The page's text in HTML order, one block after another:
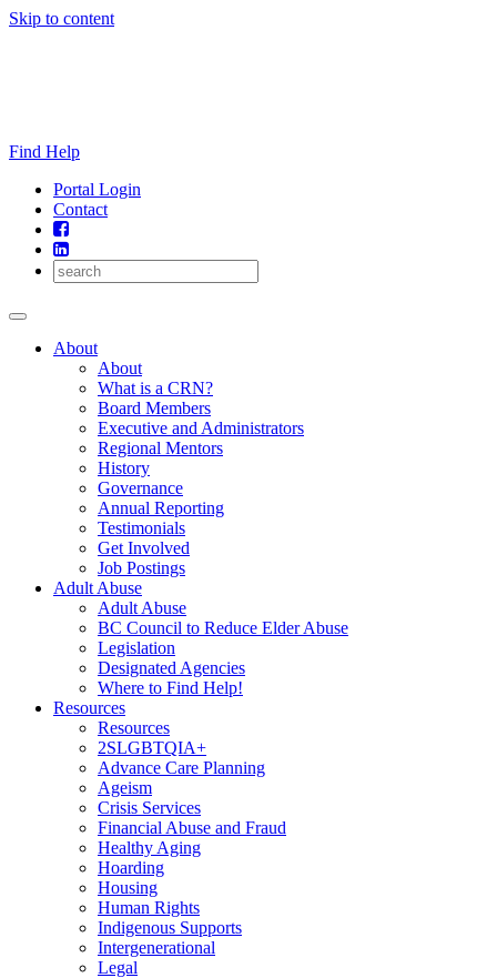
Skip to content
Find Help
Portal Login
Contact
About
About
What is a CRN?
Board Members
Executive and Administrators
Regional Mentors
History
Governance
Annual Reporting
Testimonials
Get Involved
Job Postings
Adult Abuse
Adult Abuse
BC Council to Reduce Elder Abuse
Legislation
Designated Agencies
Where to Find Help!
Resources
Resources
2SLGBTQIA+
Advance Care Planning
Ageism
Crisis Services
Financial Abuse and Fraud
Healthy Aging
Hoarding
Housing
Human Rights
Indigenous Supports
Intergenerational
Legal